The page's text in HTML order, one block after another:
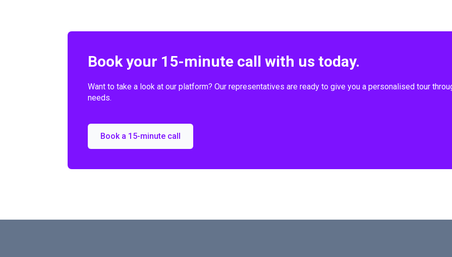
Book your 15-minute call with us today.
Want to take a look at our platform? Our representatives are ready to give you a personalised tour
needs.
Book a 15-minute call